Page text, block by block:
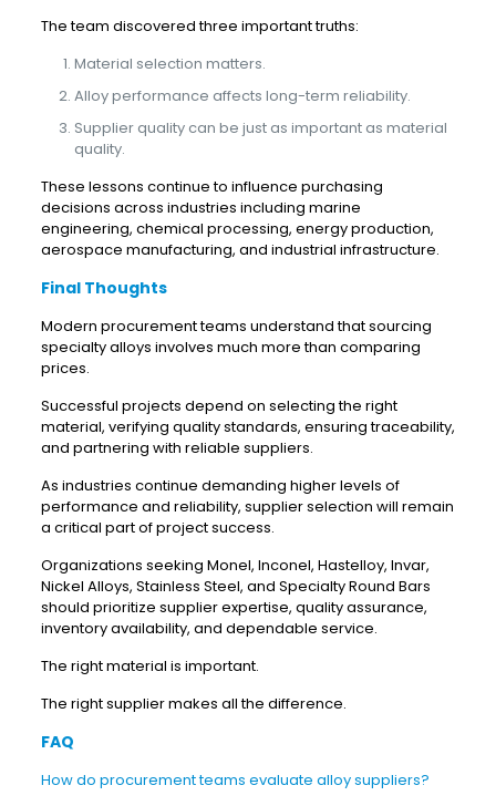
The team discovered three important truths:
Material selection matters.
Alloy performance affects long-term reliability.
Supplier quality can be just as important as material
quality.
These lessons continue to influence purchasing
decisions across industries including marine
engineering, chemical processing, energy production,
aerospace manufacturing, and industrial infrastructure.
Final Thoughts
Modern procurement teams understand that sourcing
specialty alloys involves much more than comparing
prices.
Successful projects depend on selecting the right
material, verifying quality standards, ensuring traceability,
and partnering with reliable suppliers.
As industries continue demanding higher levels of
performance and reliability, supplier selection will remain
a critical part of project success.
Organizations seeking Monel, Inconel, Hastelloy, Invar,
Nickel Alloys, Stainless Steel, and Specialty Round Bars
should prioritize supplier expertise, quality assurance,
inventory availability, and dependable service.
The right material is important.
The right supplier makes all the difference.
FAQ
How do procurement teams evaluate alloy suppliers?